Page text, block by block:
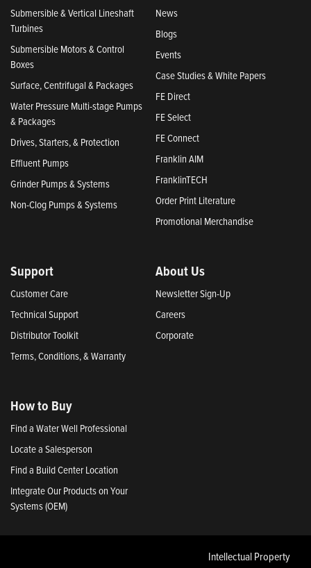
Submersible & Vertical Lineshaft
Turbines
Submersible Motors & Control
Boxes
Surface, Centrifugal & Packages
Water Pressure Multi-stage Pumps
& Packages
Drives, Starters, & Protection
Effluent Pumps
Grinder Pumps & Systems
Non-Clog Pumps & Systems
News
Blogs
Events
Case Studies & White Papers
FE Direct
FE Select
FE Connect
Franklin AIM
FranklinTECH
Order Print Literature
Promotional Merchandise
Support
Customer Care
Technical Support
Distributor Toolkit
Terms, Conditions, & Warranty
About Us
Newsletter Sign-Up
Careers
Corporate
How to Buy
Find a Water Well Professional
Locate a Salesperson
Find a Build Center Location
Integrate Our Products on Your
Systems (OEM)
Intellectual Property